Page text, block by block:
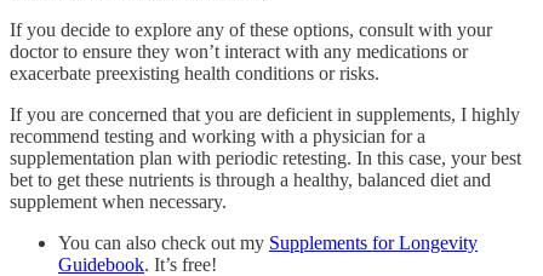
If you decide to explore any of these options, consult with your
doctor to ensure they won’t interact with any medications or
exacerbate preexisting health conditions or risks.
If you are concerned that you are deficient in supplements, I highly
recommend testing and working with a physician for a
supplementation plan with periodic retesting. In this case, your best
bet to get these nutrients is through a healthy, balanced diet and
supplement when necessary.
You can also check out my Supplements for Longevity
Guidebook. It’s free!